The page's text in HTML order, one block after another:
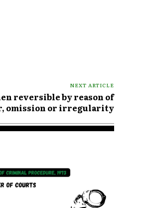
NEXT ARTICLE
reversible by reason of
omission or irregularity